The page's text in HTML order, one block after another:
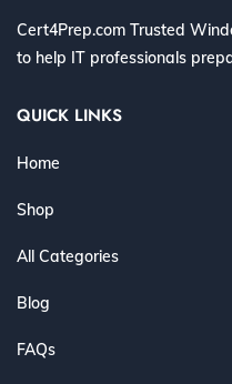
Cert4Prep.com Trusted
to help IT professionals
QUICK LINKS
Home
Shop
All Categories
Blog
FAQs